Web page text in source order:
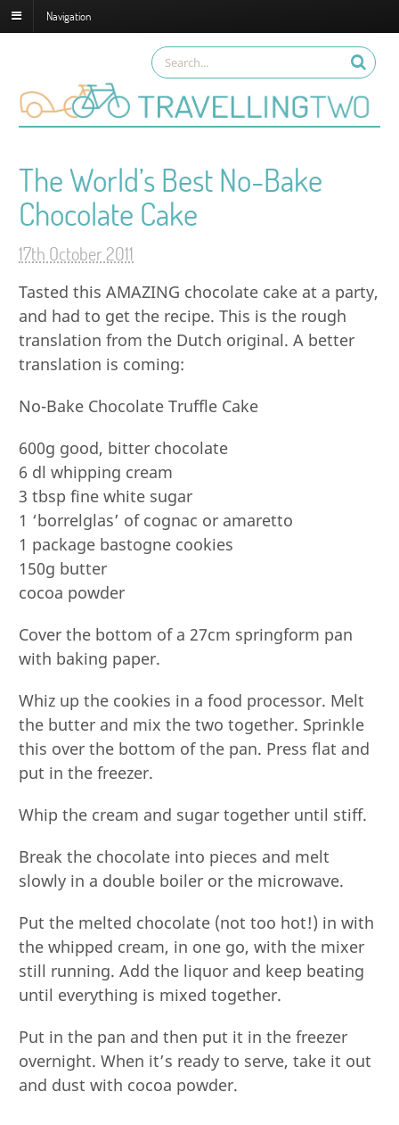
Navigation
The World’s Best No-Bake
Chocolate Cake
17th October 2011
Tasted this AMAZING chocolate cake at a party,
and had to get the recipe. This is the rough
translation from the Dutch original. A better
translation is coming:
No-Bake Chocolate Truffle Cake
600g good, bitter chocolate
6 dl whipping cream
3 tbsp fine white sugar
1 ‘borrelglas’ of cognac or amaretto
1 package bastogne cookies
150g butter
cocoa powder
Cover the bottom of a 27cm springform pan
with baking paper.
Whiz up the cookies in a food processor. Melt
the butter and mix the two together. Sprinkle
this over the bottom of the pan. Press flat and
put in the freezer.
Whip the cream and sugar together until stiff.
Break the chocolate into pieces and melt
slowly in a double boiler or the microwave.
Put the melted chocolate (not too hot!) in with
the whipped cream, in one go, with the mixer
still running. Add the liquor and keep beating
until everything is mixed together.
Put in the pan and then put it in the freezer
overnight. When it’s ready to serve, take it out
and dust with cocoa powder.